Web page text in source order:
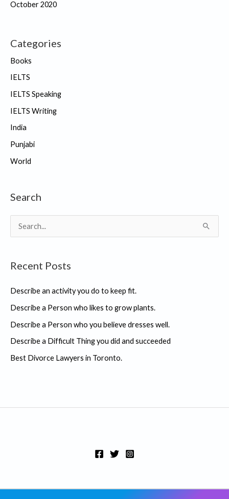
October 2020
Categories
Books
IELTS
IELTS Speaking
IELTS Writing
India
Punjabi
World
Search
e
r
h
f
o
r
:
Recent Posts
Describe an activity you do to keep fit.
Describe a Person who likes to grow plants.
Describe a Person who you believe dresses well.
Describe a Difficult Thing you did and succeeded
Best Divorce Lawyers in Toronto.